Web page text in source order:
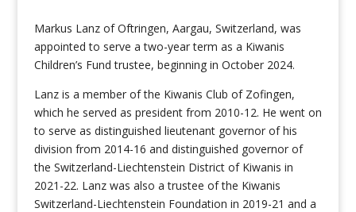
Markus Lanz of Oftringen, Aargau, Switzerland, was
appointed to serve a two-year term as a Kiwanis
Children’s Fund trustee, beginning in October 2024.
Lanz is a member of the Kiwanis Club of Zofingen,
which he served as president from 2010-12. He went on
to serve as distinguished lieutenant governor of his
division from 2014-16 and distinguished governor of
the Switzerland-Liechtenstein District of Kiwanis in
2021-22. Lanz was also a trustee of the Kiwanis
Switzerland-Liechtenstein Foundation in 2019-21 and a